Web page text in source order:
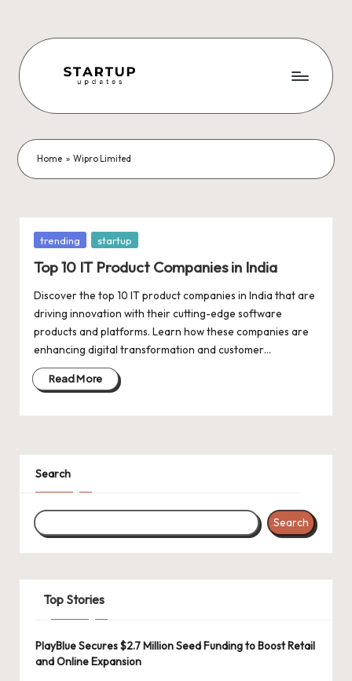
content
S
t
a
r
t
u
p
U
p
d
a
t
s
News,
Funding
News,
Insights
&
Stories
Indian
Startup
Ecosystem
Home » Wipro Limited
Posted
trending startup
Top 10 IT Product Companies in India
Discover the top 10 IT product companies in India that are
driving innovation with their cutting-edge software
products and platforms. Learn how these companies are
enhancing digital transformation and customer…
Read More
Search
Search
Top Stories
PlayBlue Secures $2.7 Million Seed Funding to Boost Retail
and Online Expansion